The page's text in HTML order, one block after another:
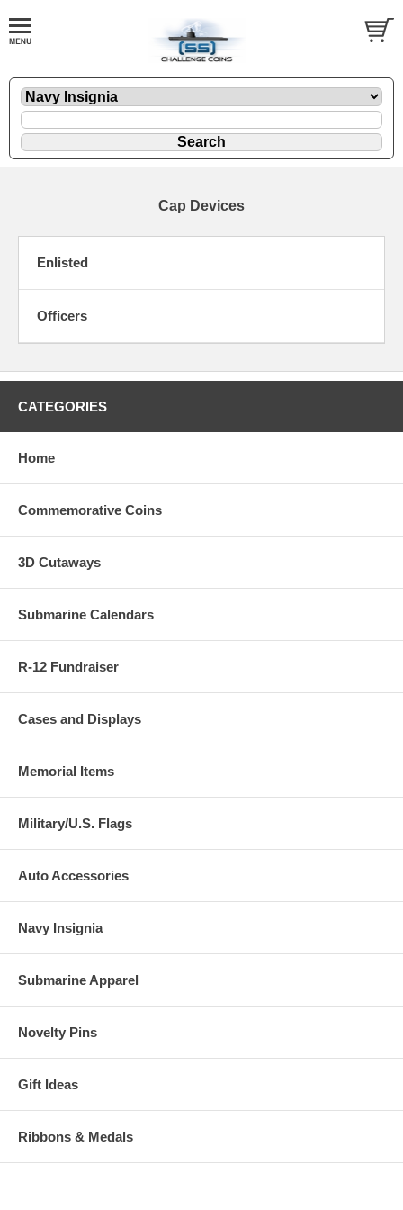
Cap Devices
Enlisted
Officers
CATEGORIES
Home
Commemorative Coins
3D Cutaways
Submarine Calendars
R-12 Fundraiser
Cases and Displays
Memorial Items
Military/U.S. Flags
Auto Accessories
Navy Insignia
Submarine Apparel
Novelty Pins
Gift Ideas
Ribbons & Medals